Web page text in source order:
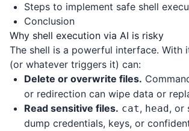
Steps to implement safe shell
Conclusion
Why shell execution via AI is risky
The shell is a powerful interface. With
(or whatever triggers it) can:
Delete or overwrite files.
or redirection can wipe data or
Read sensitive files. cat, head, or
dump credentials, keys, or